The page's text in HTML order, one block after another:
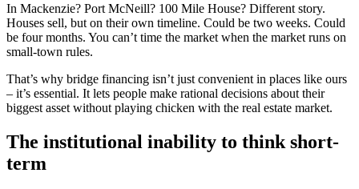
In Mackenzie? Port McNeill? 100 Mile House? Different story.
Houses sell, but on their own timeline. Could be two weeks. Could
be four months. You can’t time the market when the market runs on
small-town rules.
That’s why bridge financing isn’t just convenient in places like ours
– it’s essential. It lets people make rational decisions about their
biggest asset without playing chicken with the real estate market.
The institutional inability to think short-
term